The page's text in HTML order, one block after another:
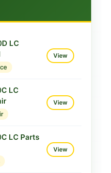
Service
View
LC
View
LC
View
LC Parts
View